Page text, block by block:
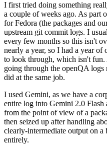
I first tried doing something
a couple of weeks ago. As part
for Fedora (the packages and
upstream git commit logs. I
every few months so this isn't
nearly a year, so I had a year of
to look through, which isn't fun.
going through the openQA
did at the same job.
I used Gemini, as we have a
entire log into Gemini 2.0 Flash
from the point of view of a
then seized up after handling
clearly-intermediate output on
entirely.